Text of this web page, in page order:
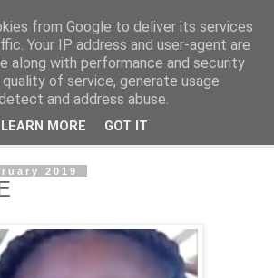
News
2019
from Google to deliver its services
Your IP address and user-agent are
along with performance and security
of service, generate usage
and address abuse.
LEARN MORE GOT IT